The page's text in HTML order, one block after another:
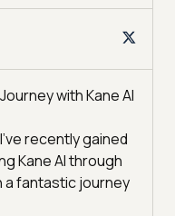
with Kane AI
recently gained
Kane AI through
a fantastic journey